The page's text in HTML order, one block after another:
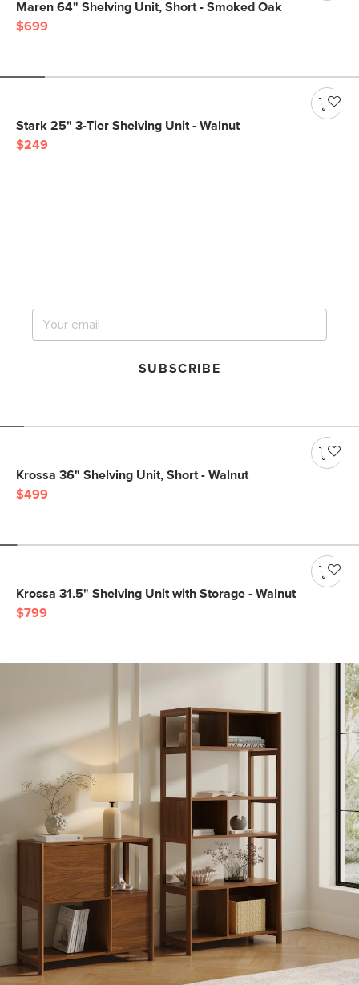
Maren 64" Shelving Unit, Short - Smoked Oak
$699
Stark 25" 3-Tier Shelving Unit - Walnut
$249
SUBSCRIBE
Krossa 36" Shelving Unit, Short - Walnut
$499
Krossa 31.5" Shelving Unit with Storage - Walnut
$799